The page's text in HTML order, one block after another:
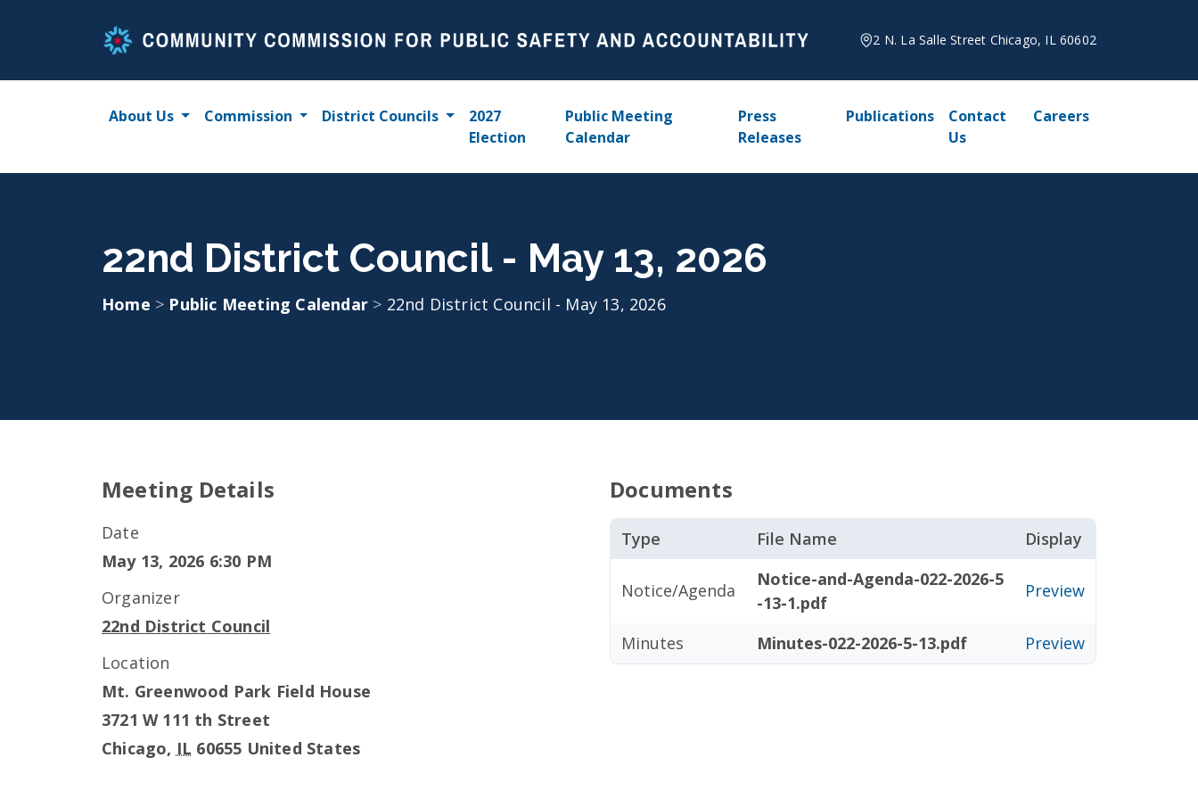
2 N. La Salle Street Chicago, IL 60602
About Us Commission District Councils
2027
Election
Public Meeting
Calendar
Press
Releases
Publications
Contact
Us
Careers
22nd District Council - May 13, 2026
Home > Public Meeting Calendar > 22nd District Council - May 13, 2026
Meeting Details
Date
May 13, 2026 6:30 PM
Organizer
22nd District Council
Location
Mt. Greenwood Park Field House
3721 W 111 th Street
Chicago, IL 60655 United States
Documents
Type File Name Display
Notice/Agenda
Notice-and-Agenda-022-2026-5
-13-1.pdf
Preview
Minutes Minutes-022-2026-5-13.pdf Preview